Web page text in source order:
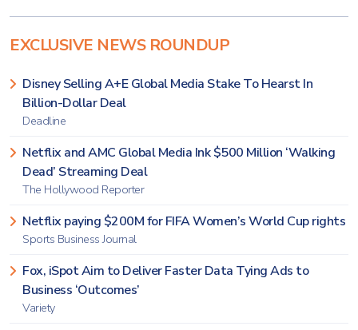
EXCLUSIVE NEWS ROUNDUP
Disney Selling A+E Global Media Stake To Hearst In
Billion-Dollar Deal
Deadline
Netflix and AMC Global Media Ink $500 Million ‘Walking
Dead’ Streaming Deal
The Hollywood Reporter
Netflix paying $200M for FIFA Women’s World Cup rights
Sports Business Journal
Fox, iSpot Aim to Deliver Faster Data Tying Ads to
Business ‘Outcomes’
Variety